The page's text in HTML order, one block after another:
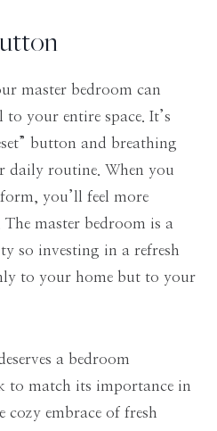
master bedroom can
to your entire space. It’s
button and breathing
daily routine. When you
you’ll feel more
master bedroom is a
so investing in a refresh
to your home but to your
a bedroom
to match its importance in
embrace of fresh